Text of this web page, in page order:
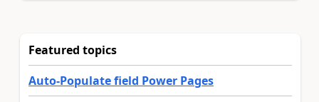
Featured topics
Auto-Populate field Power Pages